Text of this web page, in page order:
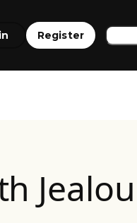
Register